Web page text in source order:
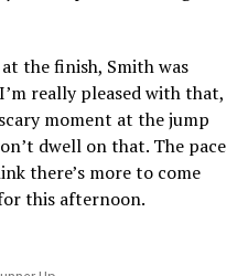
the finish, Smith was
really pleased with that,
moment at the jump
dwell on that. The pace
there’s more to come
this afternoon.